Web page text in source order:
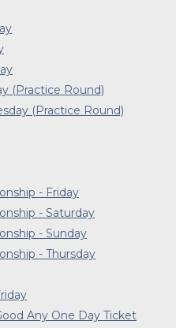
(Practice Round)
(Practice Round)
- Friday
- Saturday
- Sunday
- Thursday
Any One Day Ticket